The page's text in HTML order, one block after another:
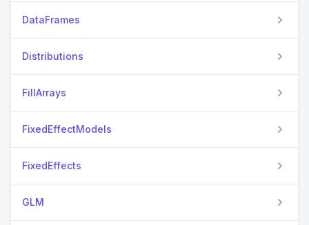
DataFrames
Distributions
FillArrays
FixedEffectModels
FixedEffects
GLM